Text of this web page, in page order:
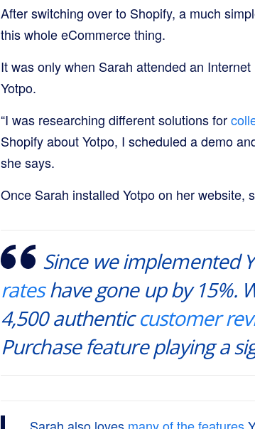
After switching over to Shopify, a much
this whole eCommerce thing.
It was only when Sarah attended an
Yotpo.
“I was researching different solutions for
Shopify about Yotpo, I scheduled a demo
she says.
Once Sarah installed Yotpo on her website,
Since we implemented
rateshave gone up by 15%.
4,500 authenticcustomer
Purchase feature playing a